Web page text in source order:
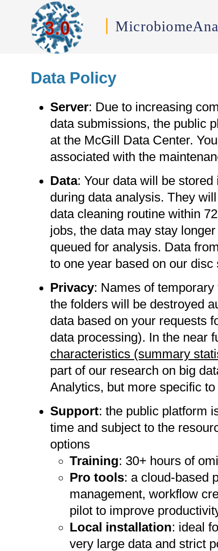
Data Policy
Server: Due to increasing
data submissions, the public
at the McGill Data Center.
associated with the
Data: Your data will be
during data analysis. They
data cleaning routine within
jobs, the data may stay
queued for analysis. Data
to one year based on our disc
Privacy: Names of
the folders will be destroyed
data based on your requests
data processing). In the near
characteristics (summary
part of our research on big
Analytics, but more specific
Support: the public platform
time and subject to the
options
Training: 30+ hours of
Pro tools: a cloud-based
management, workflow
pilot to improve
Local installation: ideal
very large data and strict